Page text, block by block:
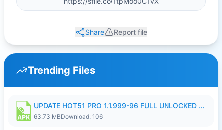
Share Report file
Trending Files
UPDATE HOT51 PRO 1.1.999-96 FULL UNLOCKED ROOM AUTO 1080P FHD NO LOGIn8.apk
63.73 MBDownload: 106